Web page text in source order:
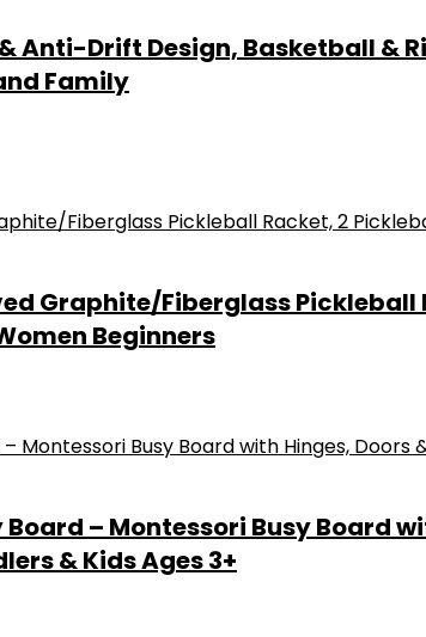
Drift Design, Basketball &
Family
Graphite/Fiberglass
Beginners
– Montessori Busy Board
& Kids Ages 3+